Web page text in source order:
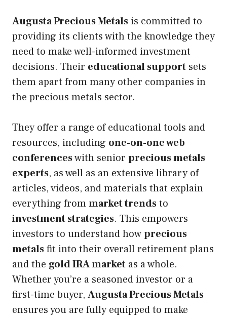
Augusta Precious Metals is committed to
providing its clients with the knowledge they
need to make well-informed investment
decisions. Their educational support sets
them apart from many other companies in
the precious metals sector.
They offer a range of educational tools and
resources, including one-on-one web
conferenceswith senior precious metals
experts, as well as an extensive library of
articles, videos, and materials that explain
everything frommarket trendsto
investment strategies. This empowers
investors to understand howprecious
metalsfit into their overall retirement plans
and the gold IRA market as a whole.
Whether you’re a seasoned investor or a
first-time buyer, Augusta Precious Metals
ensures you are fully equipped to make